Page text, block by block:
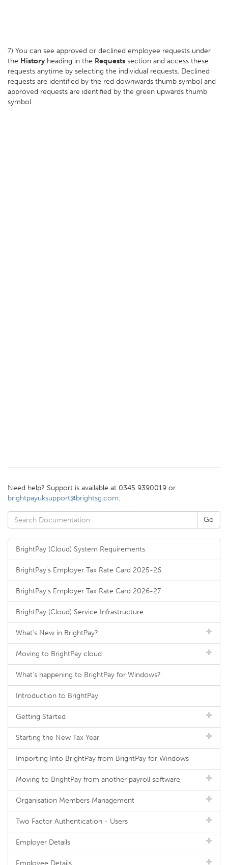
7) You can see approved or declined employee requests under
the History heading in the Requests section and access these
requests anytime by selecting the individual requests. Declined
requests are identified by the red downwards thumb symbol and
approved requests are identified by the green upwards thumb
symbol.
Need help? Support is available at 0345 9390019 or
brightpayuksupport@brightsg.com.
BrightPay (Cloud) System Requirements
BrightPay's Employer Tax Rate Card 2025-26
BrightPay's Employer Tax Rate Card 2026-27
BrightPay (Cloud) Service Infrastructure
What's New in BrightPay?
Moving to BrightPay cloud
What's happening to BrightPay for Windows?
Introduction to BrightPay
Getting Started
Starting the New Tax Year
Importing Into BrightPay from BrightPay for Windows
Moving to BrightPay from another payroll software
Organisation Members Management
Two Factor Authentication - Users
Employer Details
Employee Details